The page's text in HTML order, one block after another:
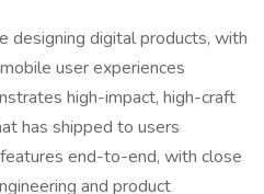
designing digital products, with
user experiences
high-impact, high-craft
has shipped to users
end-to-end, with close
and product